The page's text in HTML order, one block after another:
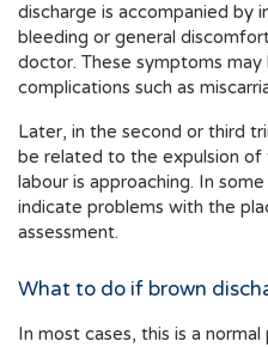
discharge is accompanied by
bleeding or general
doctor. These symptoms
complications such as
Later, in the second or third
be related to the expulsion of
labour is approaching. In
indicate problems with the
assessment.
What to do if brown
In most cases, this is a